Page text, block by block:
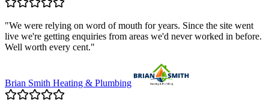
"We were relying on word of mouth for years. Since the site went
live we're getting enquiries from areas we'd never worked in before.
Well worth every cent."
Brian Smith Heating & Plumbing